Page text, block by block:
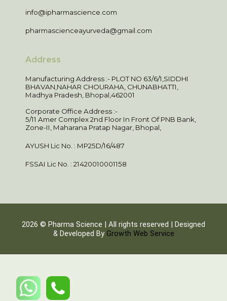
info@ipharmascience.com
pharmascienceayurveda@gmail.com
Address
Manufacturing Address :- PLOT NO 63/6/1,SIDDHI
BHAVAN,NAHAR CHOURAHA, CHUNABHATTI,
Madhya Pradesh, Bhopal,462001
Corporate Office Address :-
5/11 Amer Complex 2nd Floor In Front Of PNB Bank,
Zone-II, Maharana Pratap Nagar, Bhopal,
AYUSH Lic No. : MP25D/16/487
FSSAI Lic No. : 21420010001158
2026 © Pharma Science | All rights reserved | Designed
& Developed By Growth Web Service